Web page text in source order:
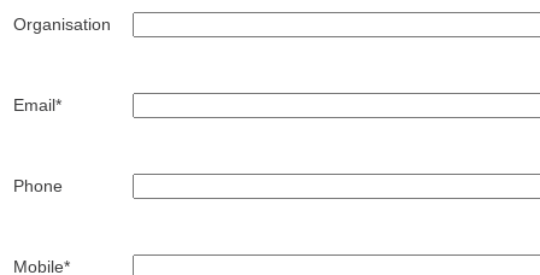
Organisation
Email*
Phone
Mobile*